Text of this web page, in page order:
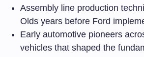
Assembly line production
Olds years before Ford
Early automotive pioneers
vehicles that shaped the